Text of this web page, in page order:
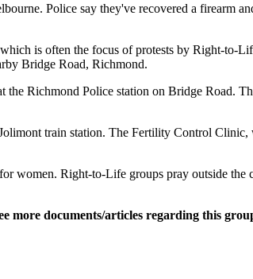
Police say they've recovered a firearm
is often the focus of protests by Right-to-
Bridge Road, Richmond.
the Richmond Police station on Bridge Road.
train station. The Fertility Control
women. Right-to-Life groups pray outside
more documents/articles regarding this